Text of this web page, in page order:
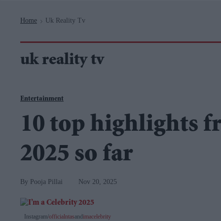
Home > Uk Reality Tv
uk reality tv
Instagram/officialntasandimacelebrity
Entertainment
10 top highlights
2025 so far
Pooja Pillai Nov 20, 2025